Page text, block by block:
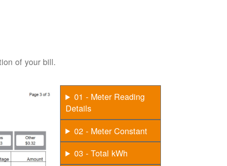
of your bill.
01 - Meter Reading
Details
02 - Meter Constant
03 - Total kWh